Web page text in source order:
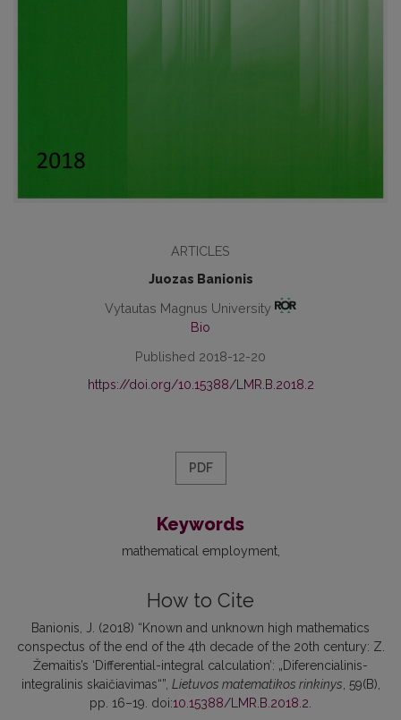
ARTICLES
Juozas Banionis
Vytautas Magnus University
Bio
Published 2018-12-20
https://doi.org/10.15388/LMR.B.2018.2
PDF
Keywords
mathematical employment
How to Cite
Banionis, J. (2018) “Known and unknown high mathematics
conspectus of the end of the 4th decade of the 20th century: Z.
Žemaitis’s ‘Differential-integral calculation’: „Diferencialinis-
integralinis skaičiavimas“”, Lietuvos matematikos rinkinys , 59(B),
pp. 16–19. doi:10.15388/LMR.B.2018.2